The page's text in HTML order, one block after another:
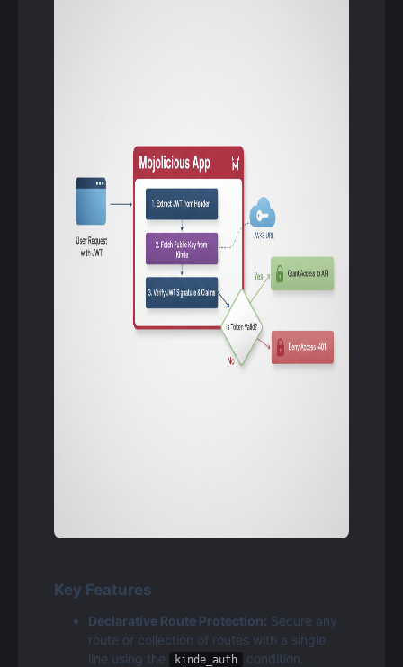
Key Features
Declarative Route Protection: Secure any
route or collection of routes with a single
line using the
kinde_auth
condition.